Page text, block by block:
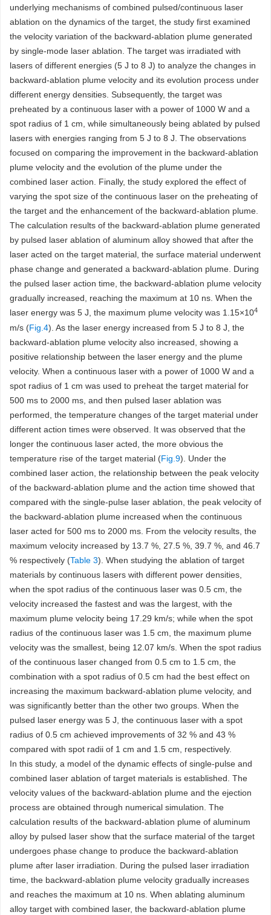
underlying mechanisms of combined pulsed/continuous laser
ablation on the dynamics of the target, the study first examined
the velocity variation of the backward-ablation plume generated
by single-mode laser ablation. The target was irradiated with
lasers of different energies (5 J to 8 J) to analyze the changes in
backward-ablation plume velocity and its evolution process under
different energy densities. Subsequently, the target was
preheated by a continuous laser with a power of 1000 W and a
spot radius of 1 cm, while simultaneously being ablated by pulsed
lasers with energies ranging from 5 J to 8 J. The observations
focused on comparing the improvement in the backward-ablation
plume velocity and the evolution of the plume under the
combined laser action. Finally, the study explored the effect of
varying the spot size of the continuous laser on the preheating of
the target and the enhancement of the backward-ablation plume.
The calculation results of the backward-ablation plume generated
by pulsed laser ablation of aluminum alloy showed that after the
laser acted on the target material, the surface material underwent
phase change and generated a backward-ablation plume. During
the pulsed laser action time, the backward-ablation plume velocity
gradually increased, reaching the maximum at 10 ns. When the
laser energy was 5 J, the maximum plume velocity was 1.15×104
m/s (Fig.4). As the laser energy increased from 5 J to 8 J, the
backward-ablation plume velocity also increased, showing a
positive relationship between the laser energy and the plume
velocity. When a continuous laser with a power of 1000 W and a
spot radius of 1 cm was used to preheat the target material for
500 ms to 2000 ms, and then pulsed laser ablation was
performed, the temperature changes of the target material under
different action times were observed. It was observed that the
longer the continuous laser acted, the more obvious the
temperature rise of the target material (Fig.9). Under the
combined laser action, the relationship between the peak velocity
of the backward-ablation plume and the action time showed that
compared with the single-pulse laser ablation, the peak velocity of
the backward-ablation plume increased when the continuous
laser acted for 500 ms to 2000 ms. From the velocity results, the
maximum velocity increased by 13.7 %, 27.5 %, 39.7 %, and 46.7
% respectively (Table 3). When studying the ablation of target
materials by continuous lasers with different power densities,
when the spot radius of the continuous laser was 0.5 cm, the
velocity increased the fastest and was the largest, with the
maximum plume velocity being 17.29 km/s; while when the spot
radius of the continuous laser was 1.5 cm, the maximum plume
velocity was the smallest, being 12.07 km/s. When the spot radius
of the continuous laser changed from 0.5 cm to 1.5 cm, the
combination with a spot radius of 0.5 cm had the best effect on
increasing the maximum backward-ablation plume velocity, and
was significantly better than the other two groups. When the
pulsed laser energy was 5 J, the continuous laser with a spot
radius of 0.5 cm achieved improvements of 32 % and 43 %
compared with spot radii of 1 cm and 1.5 cm, respectively.
In this study, a model of the dynamic effects of single-pulse and
combined laser ablation of target materials is established. The
velocity values of the backward-ablation plume and the ejection
process are obtained through numerical simulation. The
calculation results of the backward-ablation plume of aluminum
alloy by pulsed laser show that the surface material of the target
undergoes phase change to produce the backward-ablation
plume after laser irradiation. During the pulsed laser irradiation
time, the backward-ablation plume velocity gradually increases
and reaches the maximum at 10 ns. When ablating aluminum
alloy target with combined laser, the backward-ablation plume